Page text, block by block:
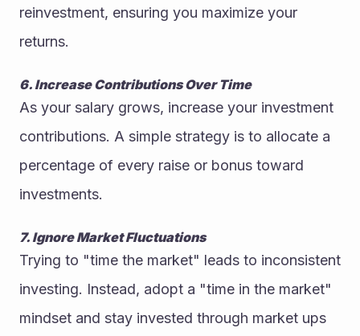
reinvestment, ensuring you maximize your
returns.
6. Increase Contributions Over Time
As your salary grows, increase your investment
contributions. A simple strategy is to allocate a
percentage of every raise or bonus toward
investments.
7. Ignore Market Fluctuations
Trying to "time the market" leads to inconsistent
investing. Instead, adopt a "time in the market"
mindset and stay invested through market ups